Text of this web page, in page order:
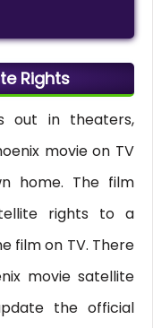
Rights
out in theaters,
movie on TV
home. The film
rights to a
film on TV. There
movie satellite
the official